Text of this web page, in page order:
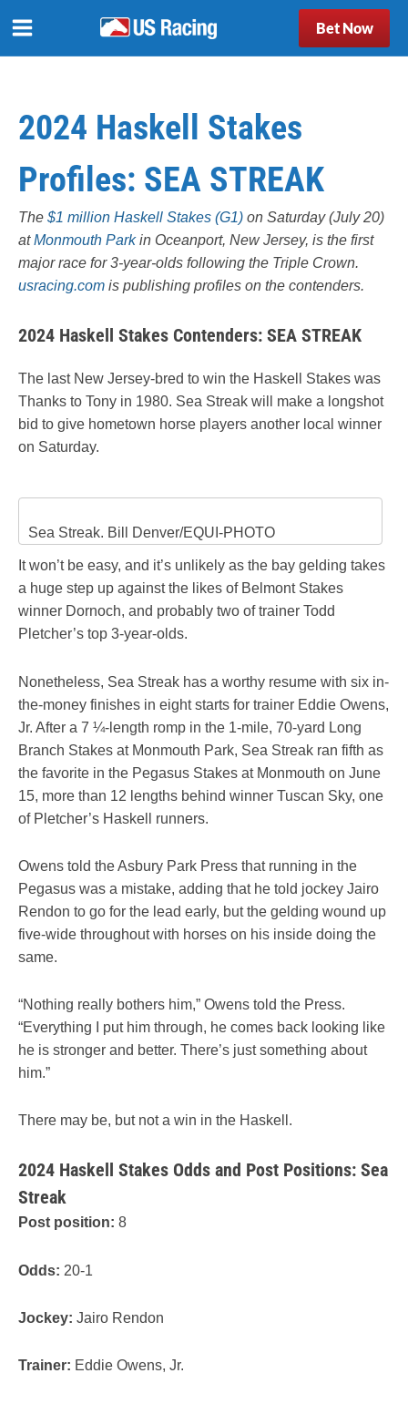
Bet Now
2024 Haskell Stakes
Profiles: SEA STREAK
The $1 million Haskell Stakes (G1) on Saturday (July 20)
atMonmouth Parkin Oceanport, New Jersey, is the first
major race for 3-year-olds following the Triple Crown.
usracing.com is publishing profiles on the contenders.
2024 Haskell Stakes Contenders: SEA STREAK
The last New Jersey-bred to win the Haskell Stakes was
Thanks to Tony in 1980. Sea Streak will make a longshot
bid to give hometown horse players another local winner
on Saturday.
Sea Streak. Bill Denver/EQUI-PHOTO
It won’t be easy, and it’s unlikely as the bay gelding takes
a huge step up against the likes of Belmont Stakes
winner Dornoch, and probably two of trainer Todd
Pletcher’s top 3-year-olds.
Nonetheless, Sea Streak has a worthy resume with six in-
the-money finishes in eight starts for trainer Eddie Owens,
Jr. After a 7 ¼-length romp in the 1-mile, 70-yard Long
Branch Stakes at Monmouth Park, Sea Streak ran fifth as
the favorite in the Pegasus Stakes at Monmouth on June
15, more than 12 lengths behind winner Tuscan Sky, one
of Pletcher’s Haskell runners.
Owens told the Asbury Park Press that running in the
Pegasus was a mistake, adding that he told jockey Jairo
Rendon to go for the lead early, but the gelding wound up
five-wide throughout with horses on his inside doing the
same.
“Nothing really bothers him,” Owens told the Press.
“Everything I put him through, he comes back looking like
he is stronger and better. There’s just something about
him.”
There may be, but not a win in the Haskell.
2024 Haskell Stakes Odds and Post Positions: Sea
Streak
Post position: 8
Odds: 20-1
Jockey: Jairo Rendon
Trainer: Eddie Owens, Jr.